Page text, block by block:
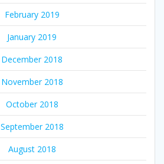
February 2019
January 2019
December 2018
November 2018
October 2018
September 2018
August 2018